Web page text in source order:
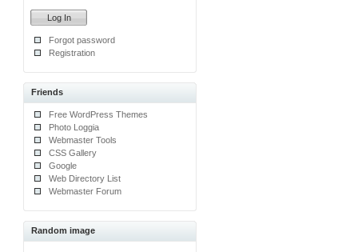
Forgot password
Registration
Friends
Free WordPress Themes
Photo Loggia
Webmaster Tools
CSS Gallery
Google
Web Directory List
Webmaster Forum
Random image